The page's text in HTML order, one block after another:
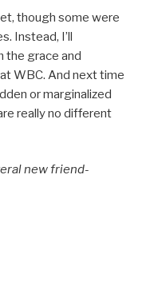
though some were
Instead, I’ll
the grace and
WBC. And next time
or marginalized
really no different
new friend-